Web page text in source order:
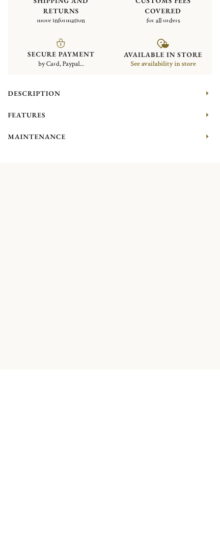
RETURNS
more information
COVERED
for all orders
SECURE PAYMENT
by Card, Paypal...
AVAILABLE IN STORE
See availability in store
DESCRIPTION
FEATURES
MAINTENANCE